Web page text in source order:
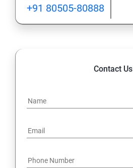
+91 80505-80888
Contact Us